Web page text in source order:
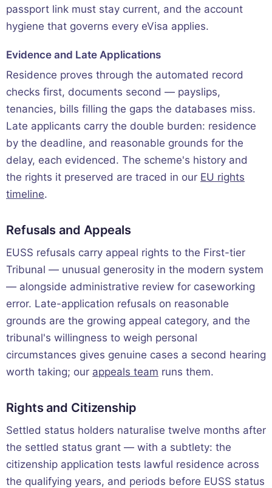
passport link must stay current, and the account
hygiene that governs every eVisa applies.
Evidence and Late Applications
Residence proves through the automated record
checks first, documents second — payslips,
tenancies, bills filling the gaps the databases miss.
Late applicants carry the double burden: residence
by the deadline, and reasonable grounds for the
delay, each evidenced. The scheme's history and
the rights it preserved are traced in our EU rights
timeline.
Refusals and Appeals
EUSS refusals carry appeal rights to the First-tier
Tribunal — unusual generosity in the modern system
— alongside administrative review for caseworking
error. Late-application refusals on reasonable
grounds are the growing appeal category, and the
tribunal's willingness to weigh personal
circumstances gives genuine cases a second hearing
worth taking; our appeals team runs them.
Rights and Citizenship
Settled status holders naturalise twelve months after
the settled status grant — with a subtlety: the
citizenship application tests lawful residence across
the qualifying years, and periods before EUSS status